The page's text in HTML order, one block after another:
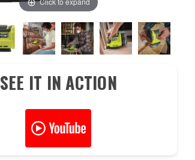
SEE IT IN ACTION